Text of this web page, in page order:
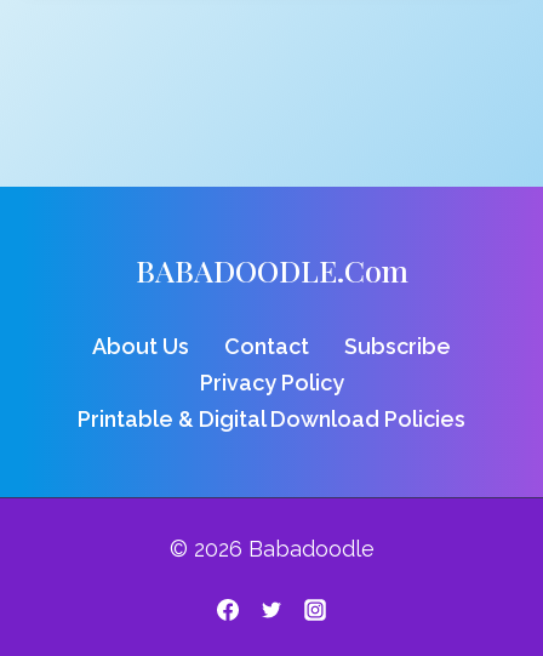
BABADOODLE.com
About Us Contact
Subscribe
Privacy Policy
Printable & Digital Download Policies
© 2026 Babadoodle